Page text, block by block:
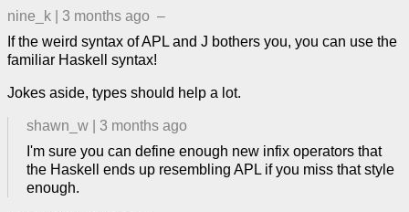
nine_k 3 months ago –
If the weird syntax of APL and J bothers you, you can use the
familiar Haskell syntax!
Jokes aside, types should help a lot.
shawn_w
3 months ago
I'm sure you can define enough new infix operators that
the Haskell ends up resembling APL if you miss that style
enough.